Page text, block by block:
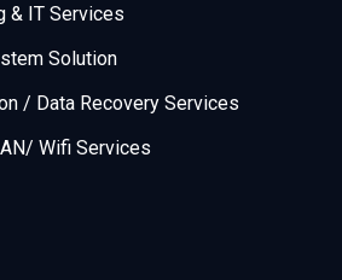
& IT Services
Solution
/ Data Recovery Services
Wifi Services